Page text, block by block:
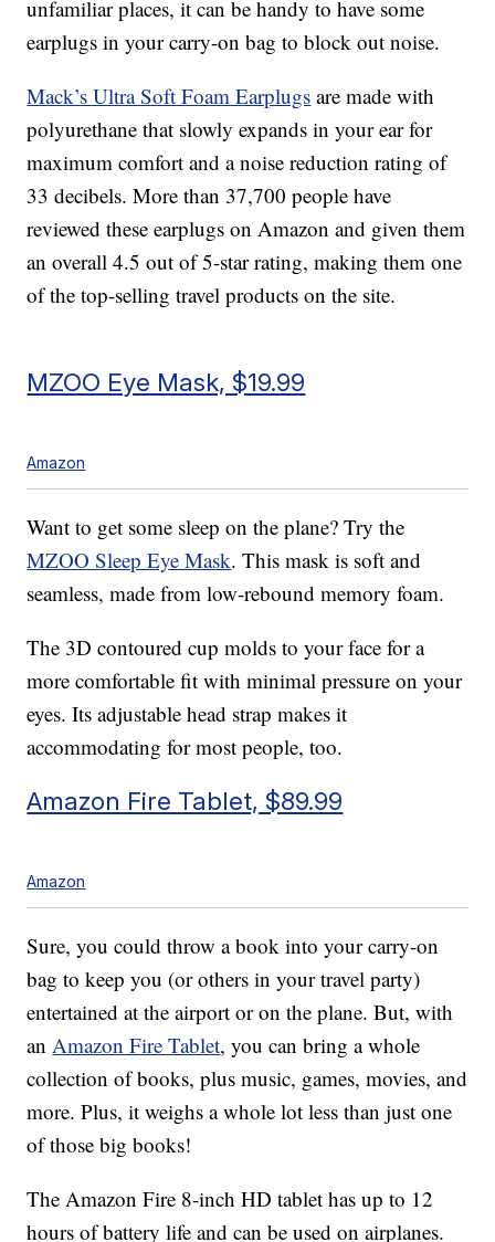
unfamiliar places, it can be handy to have some
earplugs in your carry-on bag to block out noise.
Mack’s Ultra Soft Foam Earplugs are made with
polyurethane that slowly expands in your ear for
maximum comfort and a noise reduction rating of
33 decibels. More than 37,700 people have
reviewed these earplugs on Amazon and given them
an overall 4.5 out of 5-star rating, making them one
of the top-selling travel products on the site.
MZOO Eye Mask, $19.99
Amazon
Want to get some sleep on the plane? Try the
MZOO Sleep Eye Mask. This mask is soft and
seamless, made from low-rebound memory foam.
The 3D contoured cup molds to your face for a
more comfortable fit with minimal pressure on your
eyes. Its adjustable head strap makes it
accommodating for most people, too.
Amazon Fire Tablet, $89.99
Amazon
Sure, you could throw a book into your carry-on
bag to keep you (or others in your travel party)
entertained at the airport or on the plane. But, with
anAmazon Fire Tablet, you can bring a whole
collection of books, plus music, games, movies, and
more. Plus, it weighs a whole lot less than just one
of those big books!
The Amazon Fire 8-inch HD tablet has up to 12
hours of battery life and can be used on airplanes.